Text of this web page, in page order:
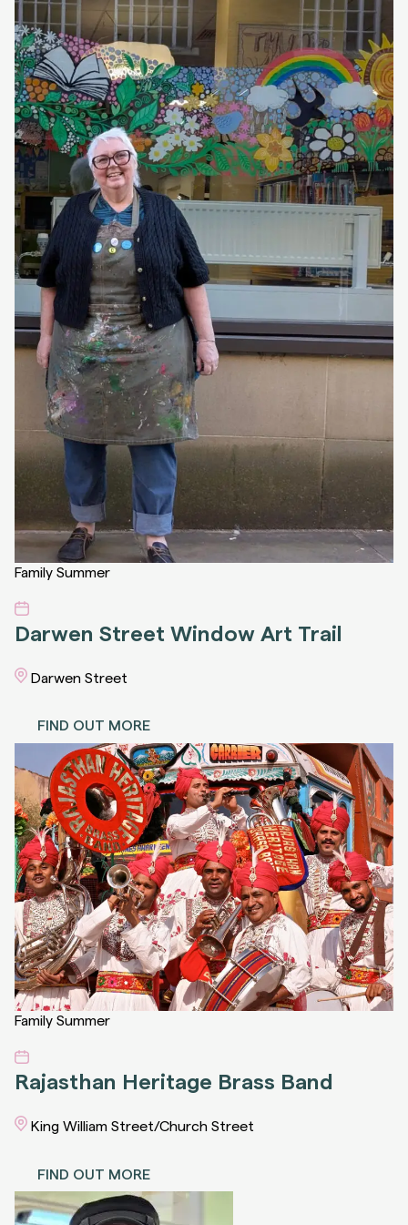
Family Summer
Darwen Street Window Art Trail
Darwen Street
FIND OUT MORE
Family Summer
Rajasthan Heritage Brass Band
King William Street/Church Street
FIND OUT MORE